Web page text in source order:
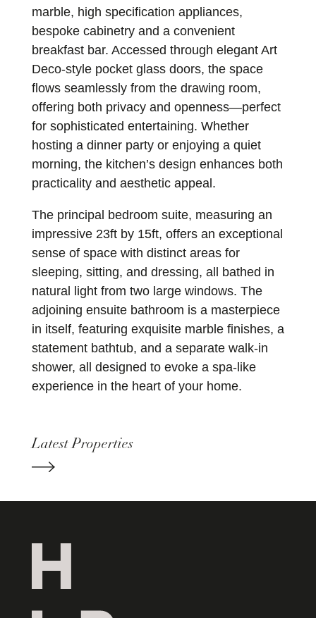
marble, high specification appliances,
bespoke cabinetry and a convenient
breakfast bar. Accessed through elegant Art
Deco-style pocket glass doors, the space
flows seamlessly from the drawing room,
offering both privacy and openness—perfect
for sophisticated entertaining. Whether
hosting a dinner party or enjoying a quiet
morning, the kitchen’s design enhances both
practicality and aesthetic appeal.
The principal bedroom suite, measuring an
impressive 23ft by 15ft, offers an exceptional
sense of space with distinct areas for
sleeping, sitting, and dressing, all bathed in
natural light from two large windows. The
adjoining ensuite bathroom is a masterpiece
in itself, featuring exquisite marble finishes, a
statement bathtub, and a separate walk-in
shower, all designed to evoke a spa-like
experience in the heart of your home.
Latest Properties